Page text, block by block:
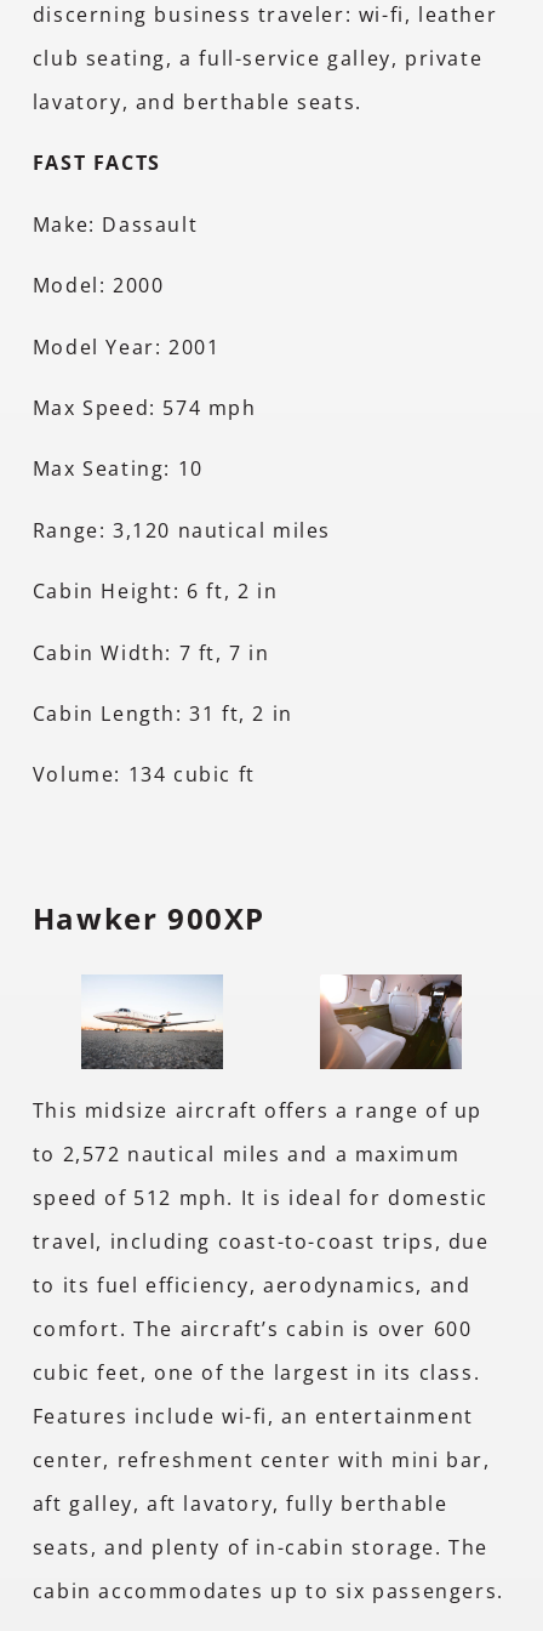
discerning business traveler: wi-fi, leather
club seating, a full-service galley, private
lavatory, and berthable seats.
FAST FACTS
Make: Dassault
Model: 2000
Model Year: 2001
Max Speed: 574 mph
Max Seating: 10
Range: 3,120 nautical miles
Cabin Height: 6 ft, 2 in
Cabin Width: 7 ft, 7 in
Cabin Length: 31 ft, 2 in
Volume: 134 cubic ft
Hawker 900XP
This midsize aircraft offers a range of up
to 2,572 nautical miles and a maximum
speed of 512 mph. It is ideal for domestic
travel, including coast-to-coast trips, due
to its fuel efficiency, aerodynamics, and
comfort. The aircraft’s cabin is over 600
cubic feet, one of the largest in its class.
Features include wi-fi, an entertainment
center, refreshment center with mini bar,
aft galley, aft lavatory, fully berthable
seats, and plenty of in-cabin storage. The
cabin accommodates up to six passengers.